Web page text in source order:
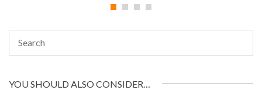
YOU SHOULD ALSO CONSIDER…